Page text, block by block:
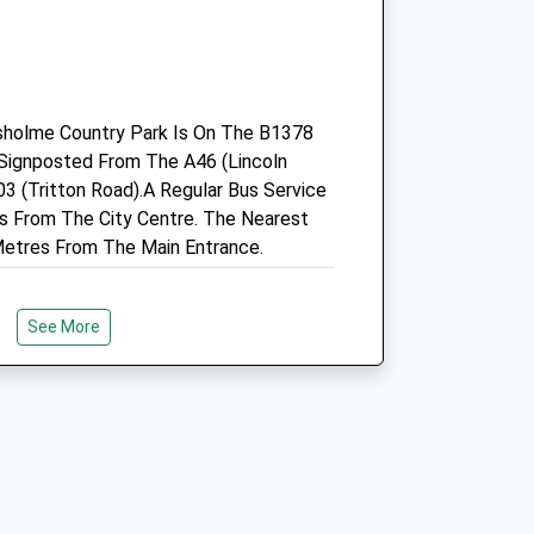
Vethosp@tiscali.co.uk
Website
7.27 Miles
Amenities
Animals Treated
Country Park Is On The B1378
From The A46 (Lincoln
(Tritton Road).A Regular Bus Service
From The City Centre. The Nearest
From The Main Entrance.
See More